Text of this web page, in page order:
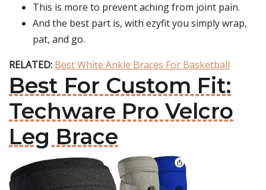
This is more to prevent aching from joint pain.
And the best part is, with ezyfit you simply wrap,
pat, and go.
RELATED: Best White Ankle Braces For Basketball
Best For Custom Fit:
Techware Pro Velcro
Leg Brace